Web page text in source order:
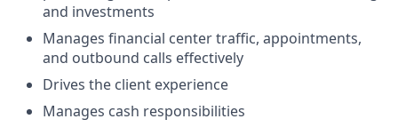
and investments
Manages financial center traffic, appointments,
and outbound calls effectively
Drives the client experience
Manages cash responsibilities